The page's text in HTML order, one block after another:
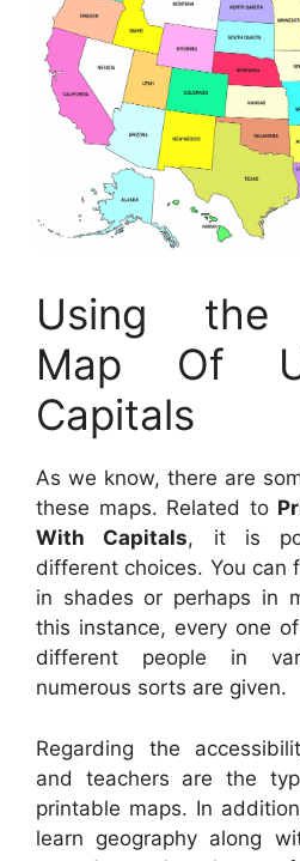
Using the
Map Of
Capitals
As we know, there are
these maps. Related to
With Capitals, it is
different choices. You can
in shades or perhaps in
this instance, every one
different people in
numerous sorts are given.
Regarding the
and teachers are the
printable maps. In
learn geography along